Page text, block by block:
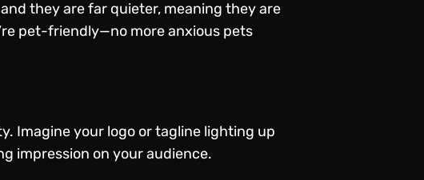
they are far quieter, meaning they are
pet-friendly—no more anxious pets
Imagine your logo or tagline lighting up
impression on your audience.